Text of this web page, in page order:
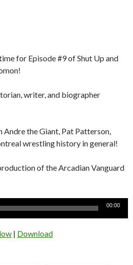
for Episode #9 of Shut Up and
writer, and biographer
the Giant, Pat Patterson,
wrestling history in general!
of the Arcadian Vanguard
00:00
| Download